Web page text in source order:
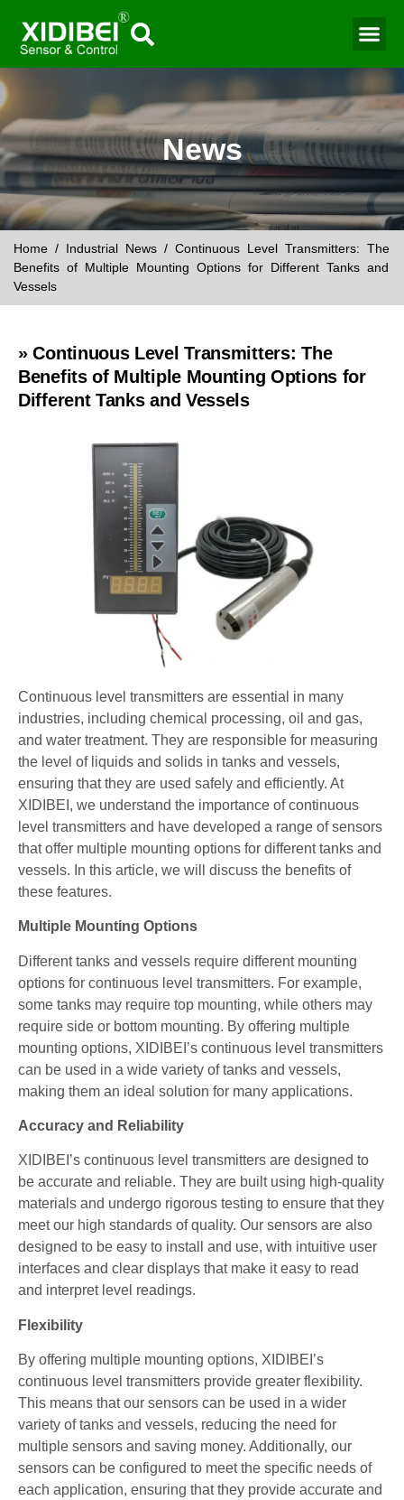
News
Home / Industrial News / Continuous Level Transmitters: The
Benefits of Multiple Mounting Options for Different Tanks and
Vessels
» Continuous Level Transmitters: The
Benefits of Multiple Mounting Options for
Different Tanks and Vessels
Continuous level transmitters are essential in many
industries, including chemical processing, oil and gas,
and water treatment. They are responsible for measuring
the level of liquids and solids in tanks and vessels,
ensuring that they are used safely and efficiently. At
XIDIBEI, we understand the importance of continuous
level transmitters and have developed a range of sensors
that offer multiple mounting options for different tanks and
vessels. In this article, we will discuss the benefits of
these features.
Multiple Mounting Options
Different tanks and vessels require different mounting
options for continuous level transmitters. For example,
some tanks may require top mounting, while others may
require side or bottom mounting. By offering multiple
mounting options, XIDIBEI’s continuous level transmitters
can be used in a wide variety of tanks and vessels,
making them an ideal solution for many applications.
Accuracy and Reliability
XIDIBEI’s continuous level transmitters are designed to
be accurate and reliable. They are built using high-quality
materials and undergo rigorous testing to ensure that they
meet our high standards of quality. Our sensors are also
designed to be easy to install and use, with intuitive user
interfaces and clear displays that make it easy to read
and interpret level readings.
Flexibility
By offering multiple mounting options, XIDIBEI’s
continuous level transmitters provide greater flexibility.
This means that our sensors can be used in a wider
variety of tanks and vessels, reducing the need for
multiple sensors and saving money. Additionally, our
sensors can be configured to meet the specific needs of
each application, ensuring that they provide accurate and